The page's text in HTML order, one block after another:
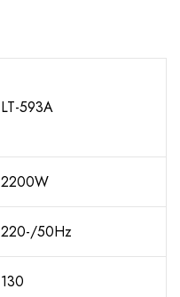
LT-593A
2200W
220-/50Hz
130